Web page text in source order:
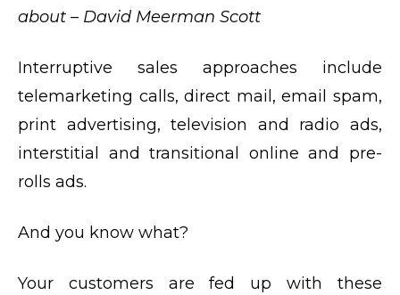
about – David Meerman Scott
Interruptive sales approaches include
telemarketing calls, direct mail, email spam,
print advertising, television and radio ads,
interstitial and transitional online and pre-
rolls ads.
And you know what?
Your customers are fed up with these